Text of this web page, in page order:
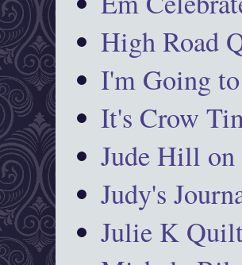
High Road
I'm Going to
It's Crow
Jude Hill on
Judy's
Julie K